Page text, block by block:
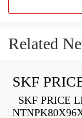
Related
SKF
SKF PRICE